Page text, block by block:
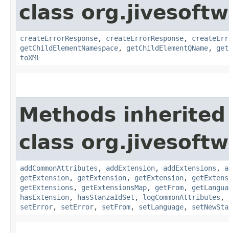
class
createErrorResponse, createErrorResponse,
getChildElementNamespace, getChildElementQName,
toXML
Methods
class
addCommonAttributes , addExtension, addExtensions ,
getExtension, getExtension, getExtension,
getExtensions , getExtensionsMap, getFrom,
hasExtension, hasStanzaIdSet , logCommonAttributes ,
setError, setError, setFrom, setLanguage,